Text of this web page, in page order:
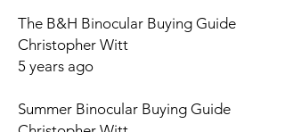
The B&H Binocular Buying Guide
Christopher Witt
5 years ago
Summer Binocular Buying Guide